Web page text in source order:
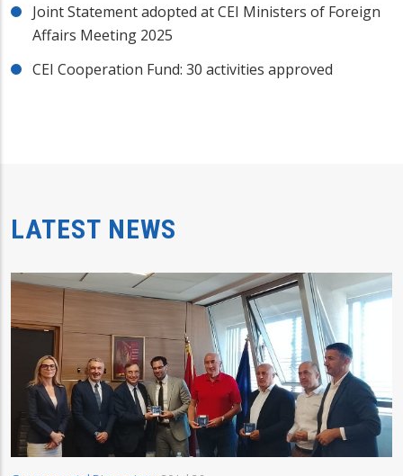
Joint Statement adopted at CEI Ministers of Foreign
Affairs Meeting 2025
CEI Cooperation Fund: 30 activities approved
LATEST NEWS